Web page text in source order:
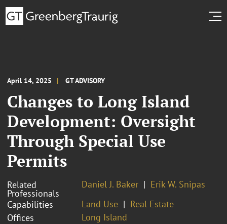
April 14, 2025 GT ADVISORY
Changes to Long Island
Development: Oversight
Through Special Use
Permits
Related
Professionals
Daniel J. Baker
Erik W. Snipas
Capabilities
Land Use
Real Estate
Offices
Long Island